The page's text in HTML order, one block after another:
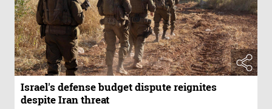
Israel's defense budget dispute reignites
despite Iran threat